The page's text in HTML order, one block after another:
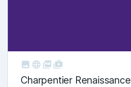
   shop_two
Charpentier Renaissance